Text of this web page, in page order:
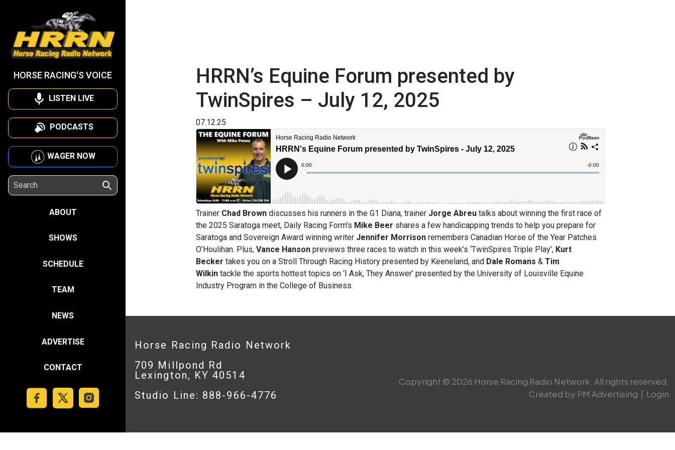
HORSE RACING'S VOICE
LISTEN LIVE
PODCASTS
WAGER NOW
ABOUT
SHOWS
SCHEDULE
TEAM
NEWS
ADVERTISE
CONTACT
HRRN’s Equine Forum presented by
TwinSpires – July 12, 2025
07.12.25
Trainer Chad Brown discusses his runners in the G1 Diana, trainer Jorge Abreu talks about winning the first race of
the 2025 Saratoga meet, Daily Racing Form’s Mike Beer shares a few handicapping trends to help you prepare for
Saratoga and Sovereign Award winning writer Jennifer Morrison remembers Canadian Horse of the Year Patches
O’Houlihan. Plus, Vance Hanson previews three races to watch in this week’s ‘TwinSpires Triple Play’, Kurt
Becker takes you on a Stroll Through Racing History presented by Keeneland, and Dale Romans & Tim
Wilkin tackle the sports hottest topics on ‘I Ask, They Answer’ presented by the University of Louisville Equine
Industry Program in the College of Business.
Horse Racing Radio Network
709 Millpond Rd
Lexington, KY 40514
Studio Line: 888-966-4776
Copyright © 2026 Horse Racing Radio Network. All rights reserved.
Created by PM Advertising | Login